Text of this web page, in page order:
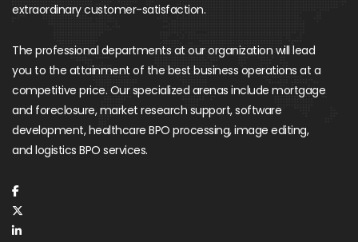
extraordinary customer-satisfaction.
The professional departments at our organization will lead
you to the attainment of the best business operations at a
competitive price. Our specialized arenas include mortgage
and foreclosure, market research support, software
development, healthcare BPO processing, image editing,
and logistics BPO services.